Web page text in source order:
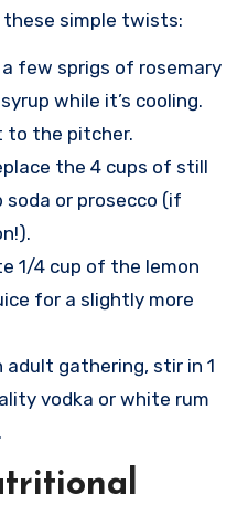
these simple twists:
a few sprigs of rosemary
while it’s cooling.
to the pitcher.
the 4 cups of still
or prosecco (if
1/4 cup of the lemon
for a slightly more
adult gathering, stir in 1
vodka or white rum